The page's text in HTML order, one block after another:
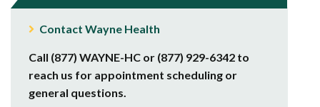
Contact Wayne Health
Call (877) WAYNE-HC or (877) 929-6342 to
reach us for appointment scheduling or
general questions.